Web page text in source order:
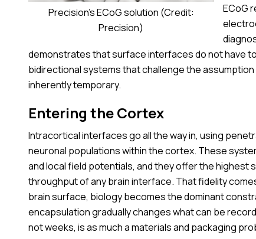
Precision's ECoG solution (Credit:
Precision)
ECoG
demonstrates that surface interfaces do not have
bidirectional systems that challenge the
inherently temporary.
Entering the Cortex
Intracortical interfaces go all the way in, using
neuronal populations within the cortex. These
and local field potentials, and they offer the highest
throughput of any brain interface. That fidelity
brain surface, biology becomes the dominant
encapsulation gradually changes what can be
not weeks, is as much a materials and packaging